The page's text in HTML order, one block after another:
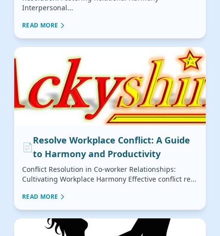
Interpersonal...
READ MORE
📄
Resolve Workplace Conflict: A Guide
to Harmony and Productivity
Conflict Resolution in Co-worker Relationships:
Cultivating Workplace Harmony Effective conflict re...
READ MORE